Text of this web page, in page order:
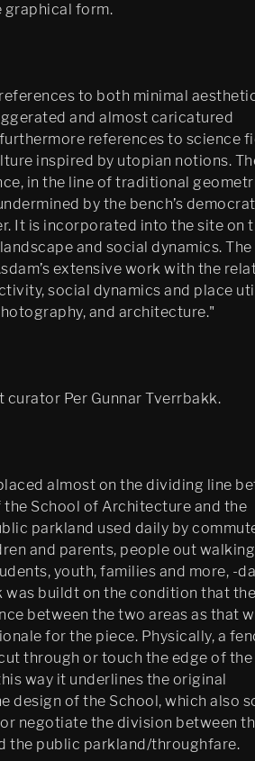
graphical form.
to both minimal
and almost caricatured
references to science
inspired by utopian notions.
in the line of traditional
by the bench’s
It is incorporated into the site on
and social dynamics.
extensive work with the
social dynamics and place
and architecture."
curator Per Gunnar Tverrbakk.
almost on the dividing line
School of Architecture and the
parkland used daily by
and parents, people out
youth, families and more, -
was buildt on the condition that
between the two areas as that
for the piece. Physically, a
through or touch the edge of the
way it underlines the original
design of the School, which also
negotiate the division between
the public parkland/throughfare.